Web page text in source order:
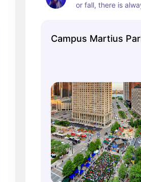
or fall, there is
skating and
Campus Martius